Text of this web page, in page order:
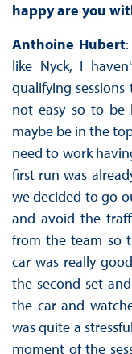
happy are you
Anthoine Hubert
like Nyck, I
qualifying
not easy so to
maybe be in the
need to work
first run was
we decided to go
and avoid the
from the team so
car was really
the second set
the car and
was quite a
moment of the